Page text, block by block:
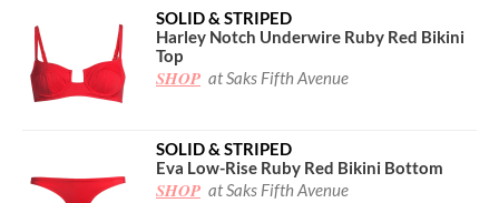
SOLID & STRIPED
Harley Notch Underwire Ruby Red Bikini
Top
SHOP at Saks Fifth Avenue
SOLID & STRIPED
Eva Low-Rise Ruby Red Bikini Bottom
SHOP at Saks Fifth Avenue